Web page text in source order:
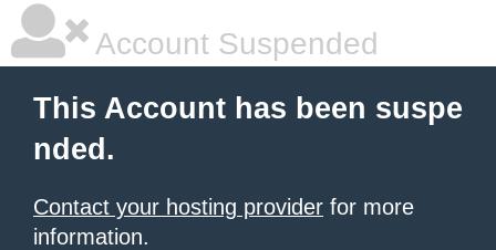
Account Suspended
This Account has been suspe
nded.
Contact your hosting provider for more
information.